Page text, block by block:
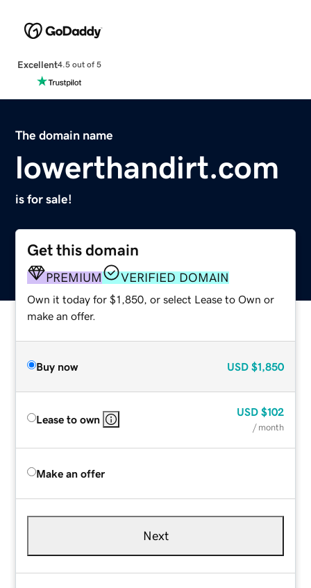
Excellent4.5 out of 5
The domain name
lowerthandirt.com
is for sale!
Get this domain
PREMIUM VERIFIED DOMAIN
Own it today for $1,850, or select Lease to Own or
make an offer.
Buy now USD $1,850
Lease to own
USD $102
/ month
Make an offer
Next